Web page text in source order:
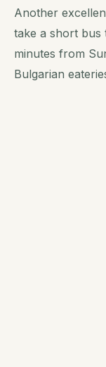
Another
take a short bus
minutes from
Bulgarian